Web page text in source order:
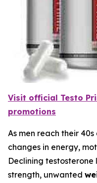
Visit official Testo
promotions
As men reach their 40s
changes in energy,
Declining
strength, unwanted